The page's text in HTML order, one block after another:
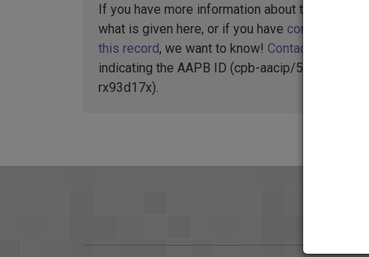
If you have more information about this item than
what is given here, or if you have concerns about
this record, we want to know! Contact us
indicating the AAPB ID (cpb-aacip/500-
rx93d17x).